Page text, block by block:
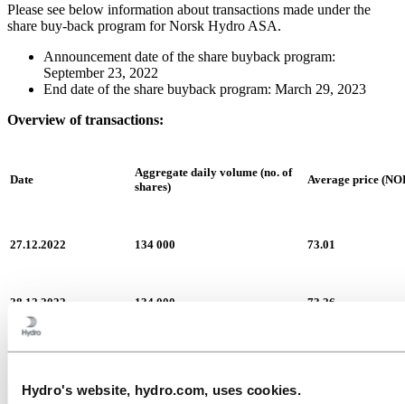
Hydro's website, hydro.com, uses cookies.
Please see below information about transactions made under the
share buy-back program for Norsk Hydro ASA.
Announcement date of the share buyback program:
September 23, 2022
End date of the share buyback program: March 29, 2023
Overview of transactions:
Date
Aggregate daily volume (no. of
shares)
Average price
27.12.2022 134 000 73.01
28.12.2022 134 000 73.26